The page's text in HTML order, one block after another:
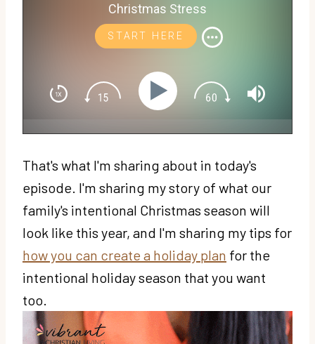
Christmas Stress
START HERE
That's what I'm sharing about in today's
episode. I'm sharing my story of what our
family's intentional Christmas season will
look like this year, and I'm sharing my tips for
how you can create a holiday plan for the
intentional holiday season that you want
too.